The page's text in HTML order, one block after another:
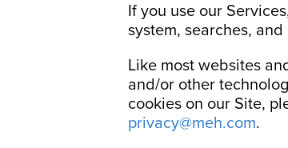
If you use our
system, searches,
Like most websites
and/or other
cookies on our Site,
privacy@meh.com.